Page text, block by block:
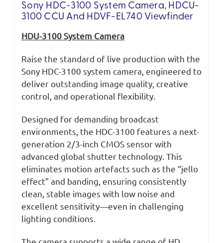
Sony HDC-3100 System Camera, HDCU-
3100 CCU And HDVF-EL740 Viewfinder
HDU-3100 System Camera
Raise the standard of live production with the
Sony HDC-3100 system camera, engineered to
deliver outstanding image quality, creative
control, and operational flexibility.
Designed for demanding broadcast
environments, the HDC-3100 features a next-
generation 2/3-inch CMOS sensor with
advanced global shutter technology. This
eliminates motion artefacts such as the “jello
effect” and banding, ensuring consistently
clean, stable images with low noise and
excellent sensitivity—even in challenging
lighting conditions.